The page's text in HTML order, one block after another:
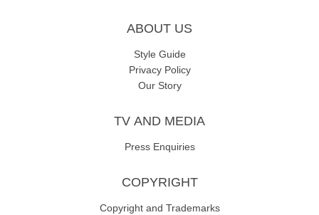
ABOUT US
Style Guide
Privacy Policy
Our Story
TV AND MEDIA
Press Enquiries
COPYRIGHT
Copyright and Trademarks